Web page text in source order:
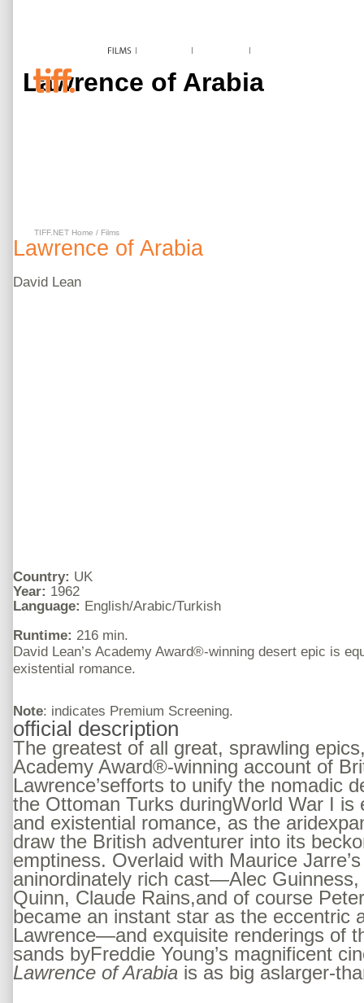
Lawrence of Arabia
TIFF.NET Home / Films
Lawrence of Arabia
David Lean
Country: UK
Year: 1962
Language: English/Arabic/Turkish
Runtime: 216 min.
David Lean’s Academy Award®-winning desert epic is
existential romance.
Note: indicates Premium Screening.
official description
The greatest of all great, sprawling
Academy Award®-winning account of
Lawrence’sefforts to unify the nomadic
the Ottoman Turks duringWorld War I is
and existential romance, as the
draw the British adventurer into its
emptiness. Overlaid with Maurice
aninordinately rich cast—Alec
Quinn, Claude Rains,and of course
became an instant star as the eccentric
Lawrence—and exquisite renderings of
sands byFreddie Young’s magnificent
Lawrence of Arabia is as big aslarger-